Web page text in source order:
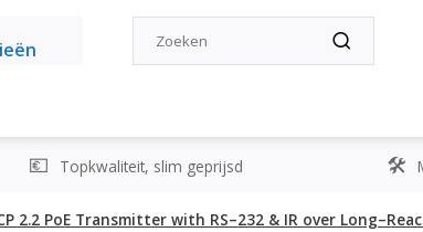
Topkwaliteit, slim geprijsd
2.2 PoE Transmitter with RS–232 & IR over